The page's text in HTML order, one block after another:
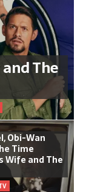
The
Obi-Wan
Time
Wife and The